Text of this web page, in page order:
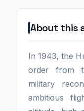
About this
In 1943, the
order from
military
ambitious